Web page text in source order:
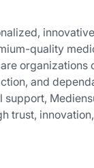
quality
and
trust,